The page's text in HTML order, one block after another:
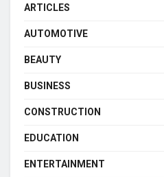
ARTICLES
AUTOMOTIVE
BEAUTY
BUSINESS
CONSTRUCTION
EDUCATION
ENTERTAINMENT